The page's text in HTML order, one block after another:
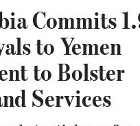
Commits
to Yemen
to Bolster
Services